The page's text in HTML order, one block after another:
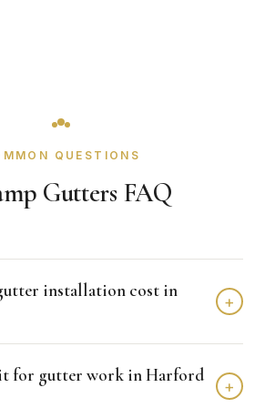
QUESTIONS
Gutters FAQ
installation cost in
+
home size and materials. We
estimates with no obligation.
for gutter work in Harford
+